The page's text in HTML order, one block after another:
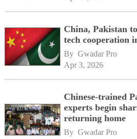
China, Pakistan
tech cooperation
By Gwadar Pro
Apr 3, 2026
Chinese-trained
experts begin
returning home
By Gwadar Pro